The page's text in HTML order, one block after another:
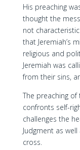
His preaching
thought the
not
that Jeremiah’s
religious and
Jeremiah was
from their sins,
The preaching
confronts self-
challenges the
Judgment as
cross.